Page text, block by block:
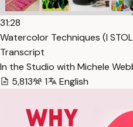
31:28
Watercolor Techniques (I
Transcript
In the Studio with Michele
5,813
1 English